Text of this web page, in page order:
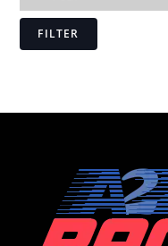
FILTER